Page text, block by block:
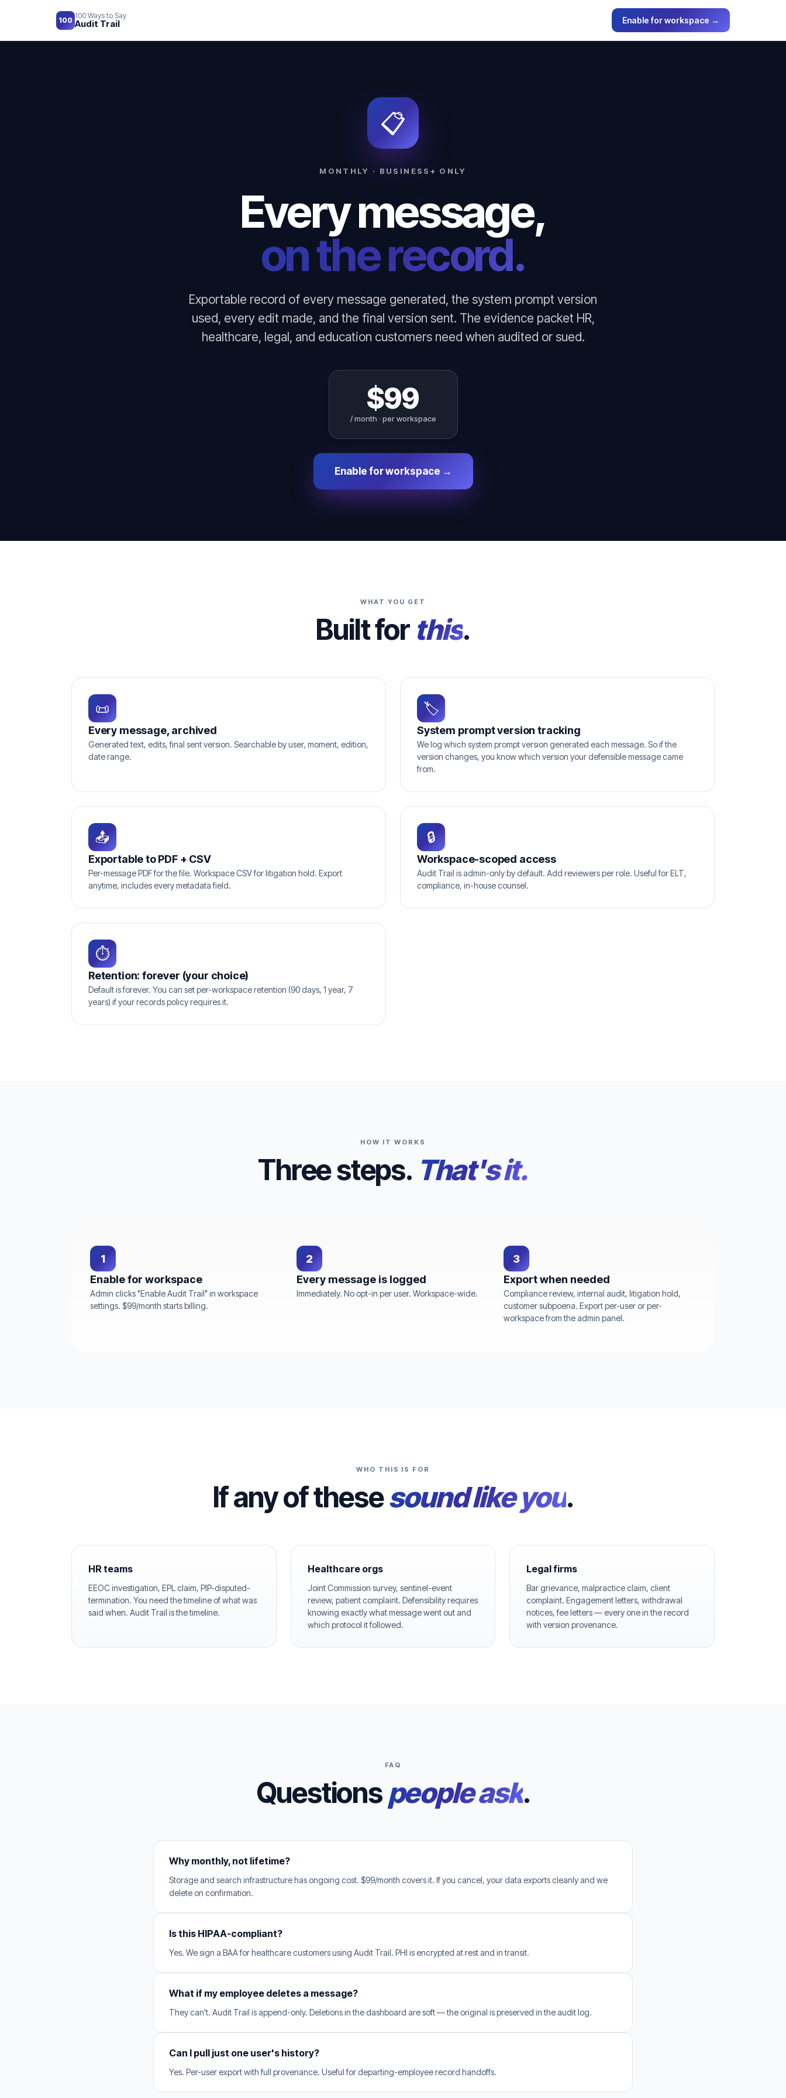
100 100 Ways to Say
Audit Trail Enable for workspace →
📋
MONTHLY · BUSINESS+ ONLY
Every message,
on the record.
Exportable record of every message generated, the system prompt version
used, every edit made, and the final version sent. The evidence packet HR,
healthcare, legal, and education customers need when audited or sued.
$99
/ month · per workspace
Enable for workspace →
WHAT YOU GET
Built for this.
📜
Every message, archived
Generated text, edits, final sent version. Searchable by user, moment, edition,
date range.
🏷
System prompt version tracking
We log which system prompt version generated each message. So if the
version changes, you know which version your defensible message came
from.
📤
Exportable to PDF + CSV
Per-message PDF for the file. Workspace CSV for litigation hold. Export
anytime, includes every metadata field.
🔒
Workspace-scoped access
Audit Trail is admin-only by default. Add reviewers per role. Useful for ELT,
compliance, in-house counsel.
⏱
Retention: forever (your choice)
Default is forever. You can set per-workspace retention (90 days, 1 year, 7
years) if your records policy requires it.
HOW IT WORKS
Three steps. That's it.
1
Enable for workspace
Admin clicks "Enable Audit Trail" in workspace
settings. $99/month starts billing.
2
Every message is logged
Immediately. No opt-in per user. Workspace-wide.
3
Export when needed
Compliance review, internal audit, litigation hold,
customer subpoena. Export per-user or per-
workspace from the admin panel.
WHO THIS IS FOR
If any of thesesound like you.
HR teams
EEOC investigation, EPL claim, PIP-disputed-
termination. You need the timeline of what was
said when. Audit Trail is the timeline.
Healthcare orgs
Joint Commission survey, sentinel-event
review, patient complaint. Defensibility requires
knowing exactly what message went out and
which protocol it followed.
Legal firms
Bar grievance, malpractice claim, client
complaint. Engagement letters, withdrawal
notices, fee letters — every one in the record
with version provenance.
FAQ
Questionspeople ask.
Why monthly, not lifetime?
Storage and search infrastructure has ongoing cost. $99/month covers it. If you cancel, your data exports cleanly and we
delete on confirmation.
Is this HIPAA-compliant?
Yes. We sign a BAA for healthcare customers using Audit Trail. PHI is encrypted at rest and in transit.
What if my employee deletes a message?
They can't. Audit Trail is append-only. Deletions in the dashboard are soft — the original is preserved in the audit log.
Can I pull just one user's history?
Yes. Per-user export with full provenance. Useful for departing-employee record handoffs.